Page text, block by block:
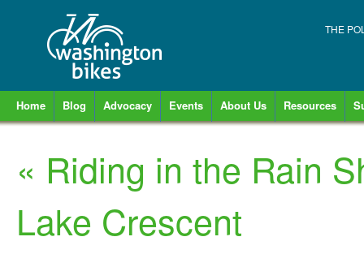
THE
Home Blog Advocacy Events About Us Resources
« Riding in the Rain
Lake Crescent